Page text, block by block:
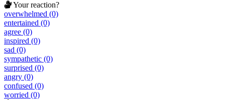
Your reaction?
overwhelmed (0)
entertained (0)
agree (0)
inspired (0)
sad (0)
sympathetic (0)
surprised (0)
angry (0)
confused (0)
worried (0)